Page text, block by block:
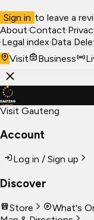
Sign in to leave a
About·Contact·
·Legal index·Data
Visit
Business
Visit Gauteng
Account
Log in / Sign up
Discover
Store What's